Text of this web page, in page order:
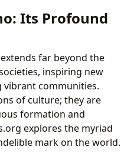
Its Profound
far beyond the
inspiring new
communities.
of culture; they are
formation and
explores the myriad
mark on the world.